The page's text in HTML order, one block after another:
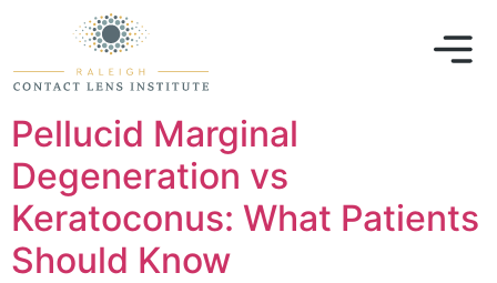
Pellucid Marginal
Degeneration vs
Keratoconus: What Patients
Should Know